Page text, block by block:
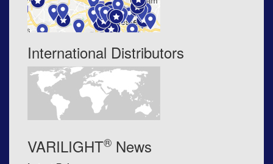
International Distributors
VARILIGHT® News